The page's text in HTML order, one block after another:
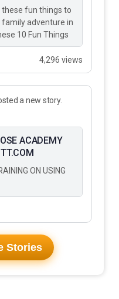
fun things to
family adventure in
10 Fun Things
4,296 views
a new story.
ACADEMY
ON USING
Stories